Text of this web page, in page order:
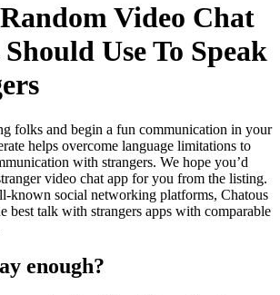
Video Chat
Use To Speak
folks and begin a fun communication in your
helps overcome language limitations to
with strangers. We hope you’d
video chat app for you from the listing.
known social networking platforms, Chatous
best talk with strangers apps with comparable
enough?